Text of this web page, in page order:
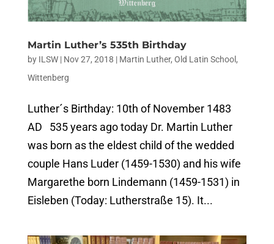
Martin Luther’s 535th Birthday
by ILSW| Nov 27, 2018 | Martin Luther, Old Latin School,
Wittenberg
Luther´s Birthday: 10th of November 1483
AD 535 years ago today Dr. Martin Luther
was born as the eldest child of the wedded
couple Hans Luder (1459-1530) and his wife
Margarethe born Lindemann (1459-1531) in
Eisleben (Today: Lutherstraße 15). It...